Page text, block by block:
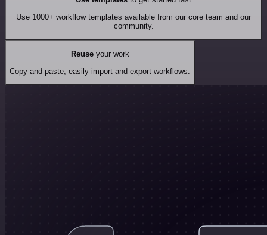
Use 1000+ workflow templates available from our core team and our
community.
Reuseyour work
Copy and paste, easily import and export workflows.